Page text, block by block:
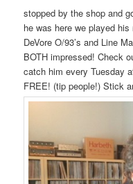
stopped by the shop and
he was here we played
DeVore O/93’s and Line
BOTH impressed! Check
catch him every Tuesday
FREE! (tip people!) Stick